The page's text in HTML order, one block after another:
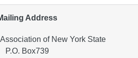
Address
of New York State
P.O. Box739